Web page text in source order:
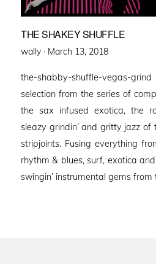
THE SHAKEY SHUFFLE
wally · Posted
March 13, 2018
the-shabby-shuffle-vegas-
selection from the series of
the sax infused exotica, the
sleazy grindin’ and gritty jazz of
stripjoints. Fusing everything
rhythm & blues, surf, exotica
swingin’ instrumental gems from